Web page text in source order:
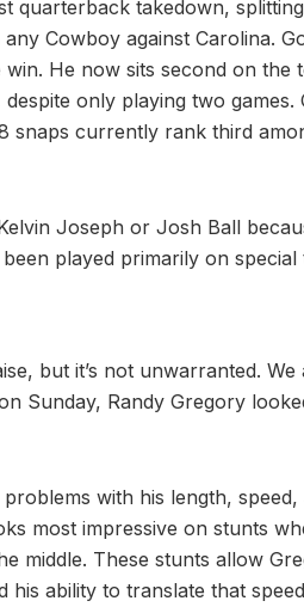
quarterback takedown,
Cowboy against Carolina.
He now sits second on the
only playing two
snaps currently rank third
Joseph or Josh Ball
played primarily on special
but it’s not unwarranted.
Sunday, Randy Gregory
with his length,
most impressive on stunts
middle. These stunts allow
his ability to translate that